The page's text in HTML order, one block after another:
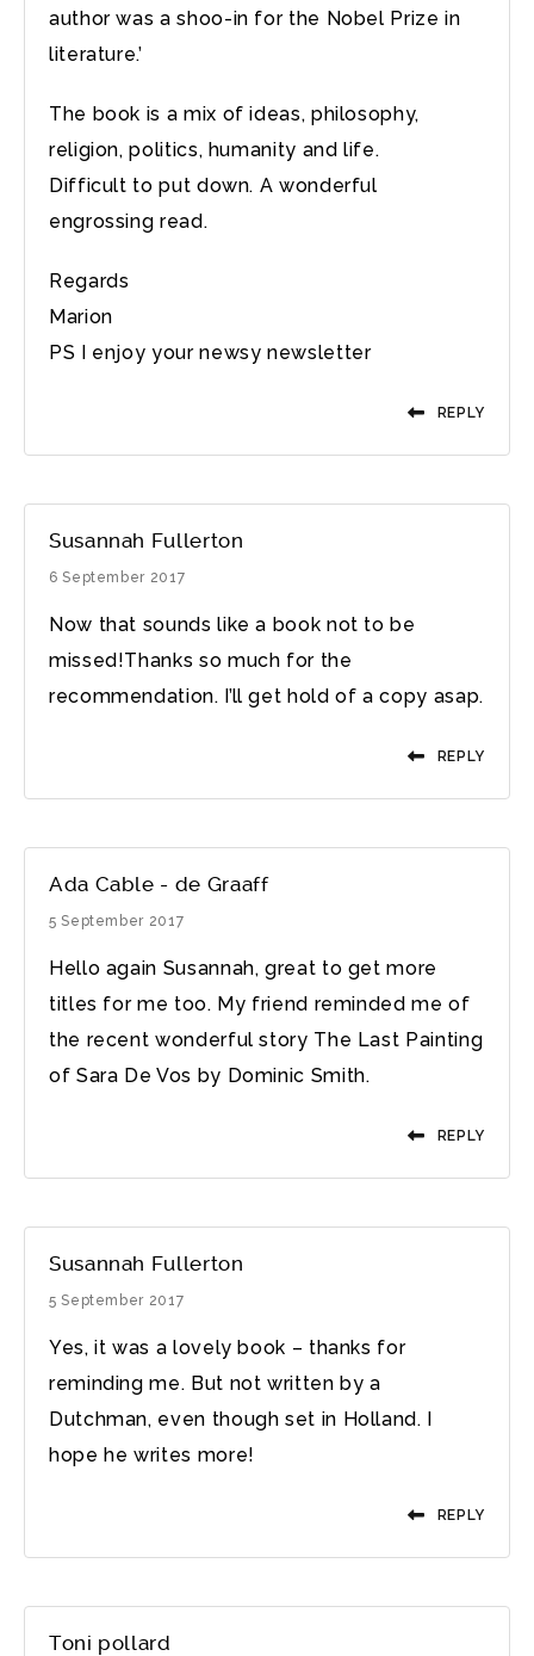
author was a shoo-in for the Nobel Prize in
literature.’
The book is a mix of ideas, philosophy,
religion, politics, humanity and life.
Difficult to put down. A wonderful
engrossing read.
Regards
Marion
PS I enjoy your newsy newsletter
REPLY
Susannah Fullerton
6 September 2017
Now that sounds like a book not to be
missed!Thanks so much for the
recommendation. I’ll get hold of a copy asap.
REPLY
Ada Cable - de Graaff
5 September 2017
Hello again Susannah, great to get more
titles for me too. My friend reminded me of
the recent wonderful story The Last Painting
of Sara De Vos by Dominic Smith‎.
REPLY
Susannah Fullerton
5 September 2017
Yes, it was a lovely book – thanks for
reminding me. But not written by a
Dutchman, even though set in Holland. I
hope he writes more!
REPLY
Toni pollard